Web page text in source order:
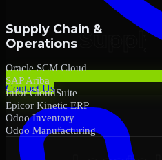
Contact Us
Supply Chain &
Operations
Oracle SCM Cloud
SAP Ariba
Infor CloudSuite
Epicor Kinetic ERP
Odoo Inventory
Odoo Manufacturing